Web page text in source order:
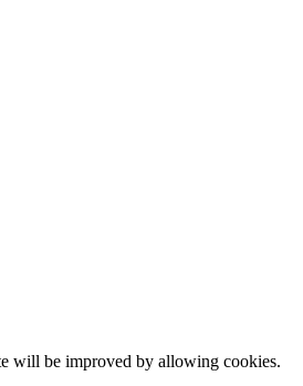
will be improved by allowing cookies.